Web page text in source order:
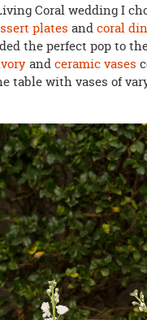
Coral wedding I
plates andcoral
the perfect pop to
andceramic vases
table with vases of